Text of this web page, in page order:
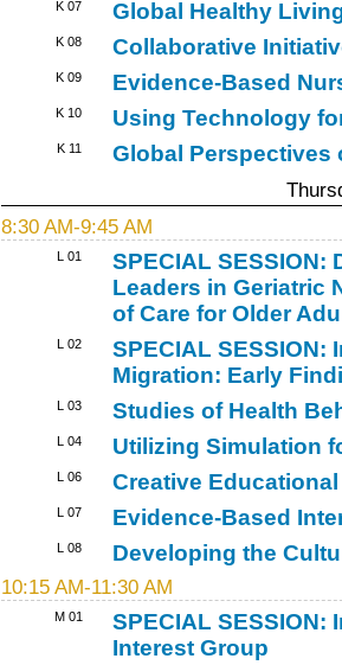
K 07 Global Healthy
K 08 Collaborative
K 09 Evidence-Based
K 10 Using Technology
K 11 Global Perspectives
8:30 AM-9:45 AM
L 01
SPECIAL SESSION:
Leaders in Geriatric
of Care for Older
L 02
SPECIAL
Migration: Early
L 03 Studies of Health
L 04 Utilizing Simulation
L 06 Creative
L 07 Evidence-Based
L 08 Developing the
10:15 AM-11:30 AM
M 01
SPECIAL
Interest Group